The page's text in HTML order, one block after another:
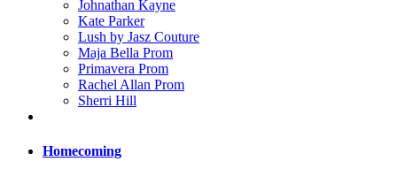
Johnathan Kayne
Kate Parker
Lush by Jasz Couture
Maja Bella Prom
Primavera Prom
Rachel Allan Prom
Sherri Hill
Homecoming